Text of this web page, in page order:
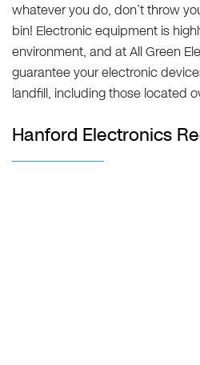
whatever you do, don’t throw
bin! Electronic equipment is
environment, and at All Green
guarantee your electronic
landfill, including those located
Hanford Electronics